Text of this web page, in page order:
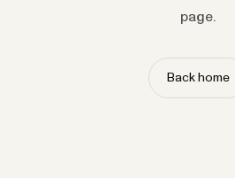
page.
Back home